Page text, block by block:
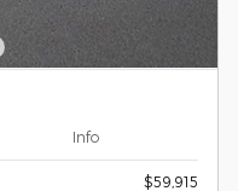
Info
$59,915